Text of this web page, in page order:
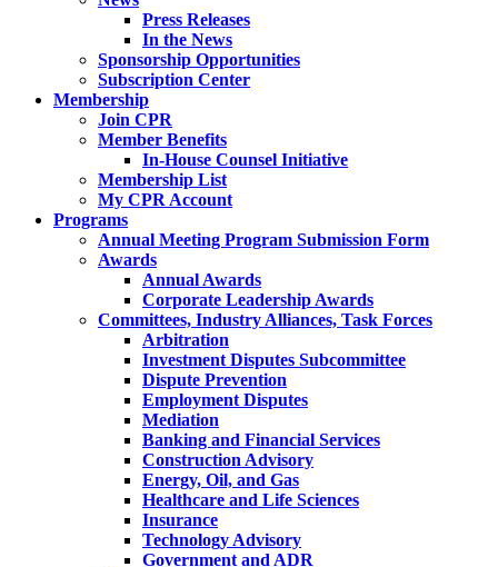
Press Releases
In the News
Sponsorship Opportunities
Subscription Center
Membership
Join CPR
Member Benefits
In-House Counsel Initiative
Membership List
My CPR Account
Programs
Annual Meeting Program Submission Form
Awards
Annual Awards
Corporate Leadership Awards
Committees, Industry Alliances, Task Forces
Arbitration
Investment Disputes Subcommittee
Dispute Prevention
Employment Disputes
Mediation
Banking and Financial Services
Construction Advisory
Energy, Oil, and Gas
Healthcare and Life Sciences
Insurance
Technology Advisory
Government and ADR